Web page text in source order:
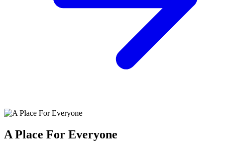
A Place For Everyone